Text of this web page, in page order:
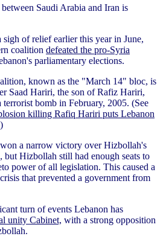
Saudi Arabia and Iran is
sigh of relief earlier this year in June,
coalition defeated the pro-Syria
parliamentary elections.
known as the "March 14" bloc, is
Saad Hariri, the son of Rafiz Hariri,
bomb in February, 2005. (See
killing Rafiq Hariri puts Lebanon
)
a narrow victory over Hizbollah's
Hizbollah still had enough seats to
power of all legislation. This caused a
that prevented a government from
turn of events Lebanon has
unity Cabinet, with a strong opposition